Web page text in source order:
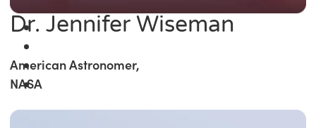
Dr. Jennifer Wiseman
American Astronomer,
NASA